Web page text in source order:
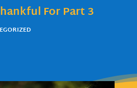
For Part 3